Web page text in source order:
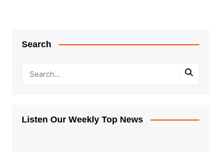
Search
Listen Our Weekly Top News